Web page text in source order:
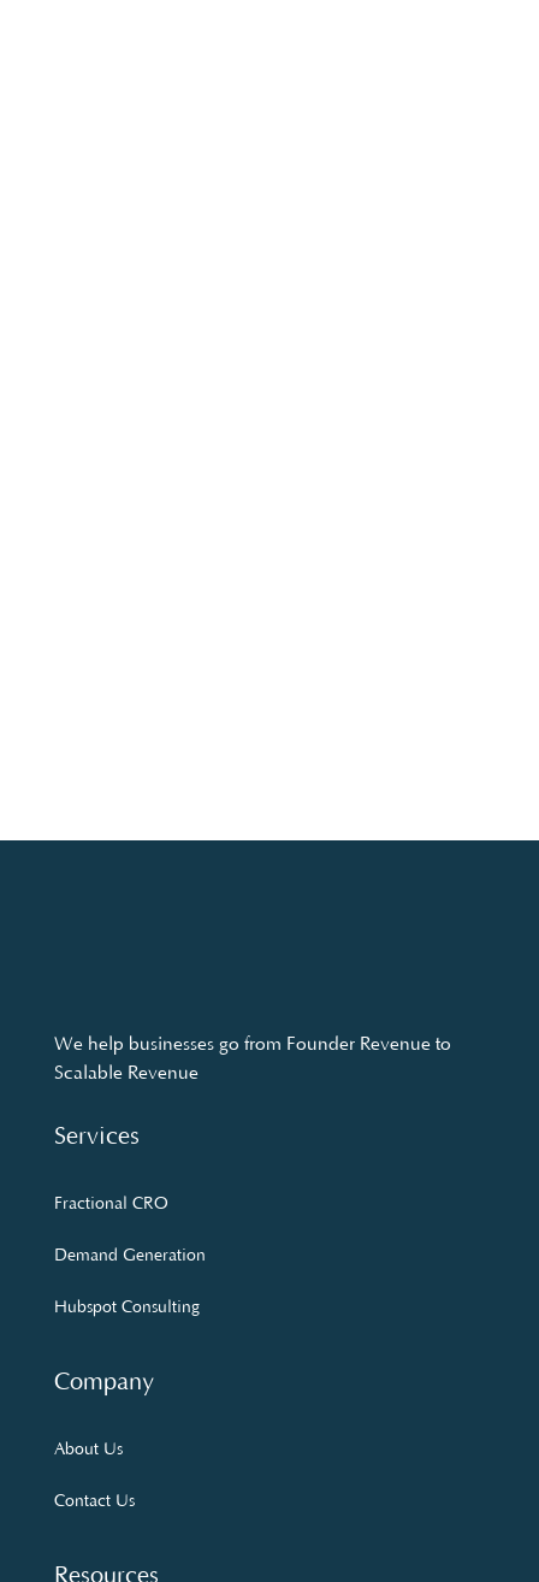
We help businesses go from Founder Revenue to
Scalable Revenue
Services
Fractional CRO
Demand Generation
Hubspot Consulting
Company
About Us
Contact Us
Resources